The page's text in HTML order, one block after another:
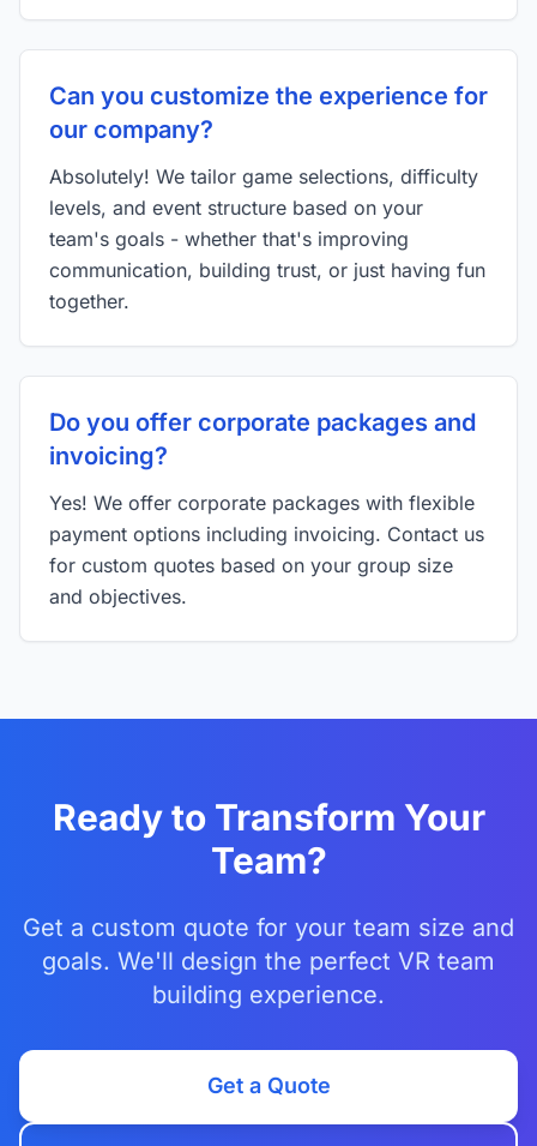
Can you customize the experience for
our company?
Absolutely! We tailor game selections, difficulty
levels, and event structure based on your
team's goals - whether that's improving
communication, building trust, or just having fun
together.
Do you offer corporate packages and
invoicing?
Yes! We offer corporate packages with flexible
payment options including invoicing. Contact us
for custom quotes based on your group size
and objectives.
Ready to Transform Your
Team?
Get a custom quote for your team size and
goals. We'll design the perfect VR team
building experience.
Get a Quote